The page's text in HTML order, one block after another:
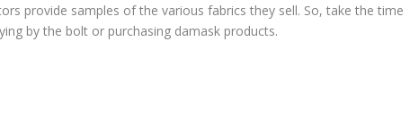
provide samples of the various fabrics they sell. So, take the time
by the bolt or purchasing damask products.